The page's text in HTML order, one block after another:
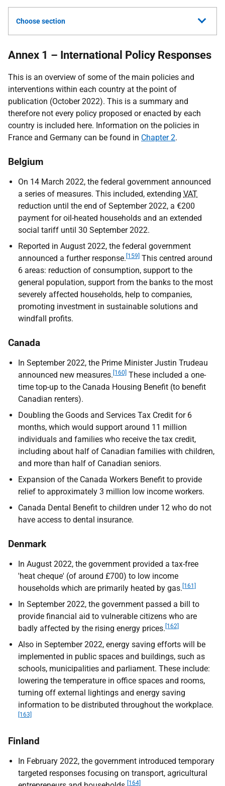
Choose section
Annex 1 – International Policy Responses
This is an overview of some of the main policies and
interventions within each country at the point of
publication (October 2022). This is a summary and
therefore not every policy proposed or enacted by each
country is included here. Information on the policies in
France and Germany can be found in Chapter 2.
Belgium
On 14 March 2022, the federal government announced
a series of measures. This included, extending VAT
reduction until the end of September 2022, a €200
payment for oil-heated households and an extended
social tariff until 30 September 2022.
Reported in August 2022, the federal government
announced a further response. [159] This centred around
6 areas: reduction of consumption, support to the
general population, support from the banks to the most
severely affected households, help to companies,
promoting investment in sustainable solutions and
windfall profits.
Canada
In September 2022, the Prime Minister Justin Trudeau
announced new measures. [160] These included a one-
time top-up to the Canada Housing Benefit (to benefit
Canadian renters).
Doubling the Goods and Services Tax Credit for 6
months, which would support around 11 million
individuals and families who receive the tax credit,
including about half of Canadian families with children,
and more than half of Canadian seniors.
Expansion of the Canada Workers Benefit to provide
relief to approximately 3 million low income workers.
Canada Dental Benefit to children under 12 who do not
have access to dental insurance.
Denmark
In August 2022, the government provided a tax-free
'heat cheque' (of around £700) to low income
households which are primarily heated by gas. [161]
In September 2022, the government passed a bill to
provide financial aid to vulnerable citizens who are
badly affected by the rising energy prices. [162]
Also in September 2022, energy saving efforts will be
implemented in public spaces and buildings, such as
schools, municipalities and parliament. These include:
lowering the temperature in office spaces and rooms,
turning off external lightings and energy saving
information to be distributed throughout the workplace.
[163]
Finland
In February 2022, the government introduced temporary
targeted responses focusing on transport, agricultural
[164]